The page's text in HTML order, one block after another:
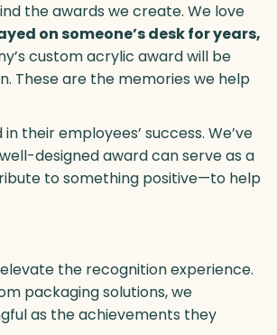
the awards we create. We love
on someone’s desk for years,
custom acrylic award will be
These are the memories we help
their employees’ success. We’ve
designed award can serve as a
to something positive—to help
the recognition experience.
packaging solutions, we
as the achievements they